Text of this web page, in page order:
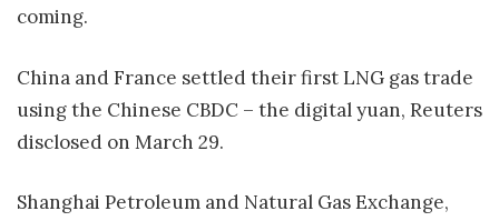
coming.
China and France settled their first LNG gas trade
using the Chinese CBDC – the digital yuan, Reuters
disclosed on March 29.
Shanghai Petroleum and Natural Gas Exchange,